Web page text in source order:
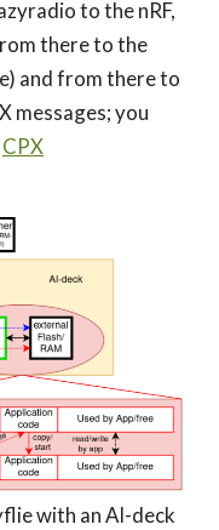
to the nRF,
there to the
and from there to
messages; you
CPX
with an AI-deck